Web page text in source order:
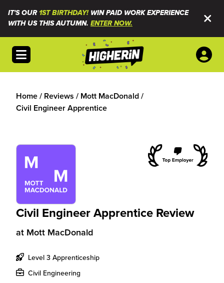
IT'S OUR1ST BIRTHDAY!WIN PAID WORK EXPERIENCE
WITH US THIS AUTUMN. ENTER NOW.
Open menu
Home/ Reviews / Mott MacDonald/
Civil Engineer Apprentice
Civil Engineer Apprentice Review
at Mott MacDonald
Level 3 Apprenticeship
Civil Engineering